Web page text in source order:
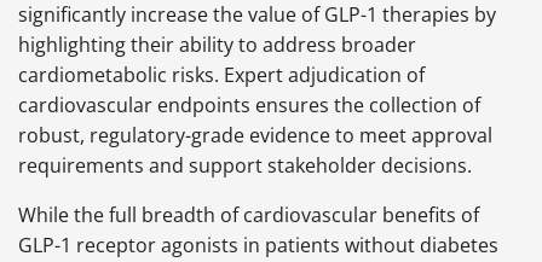
significantly increase the value of GLP-1 therapies by
highlighting their ability to address broader
cardiometabolic risks. Expert adjudication of
cardiovascular endpoints ensures the collection of
robust, regulatory-grade evidence to meet approval
requirements and support stakeholder decisions.
While the full breadth of cardiovascular benefits of
GLP-1 receptor agonists in patients without diabetes